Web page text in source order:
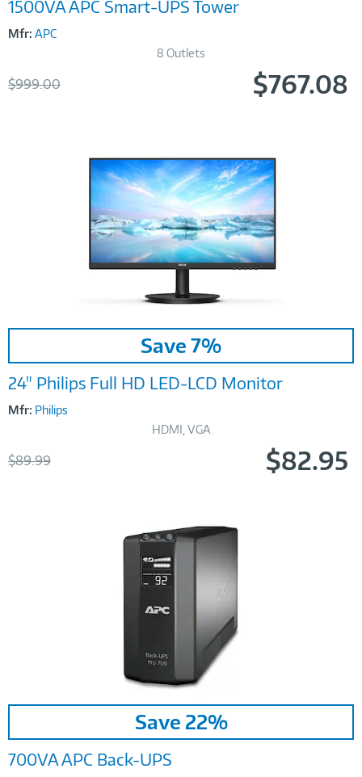
1500VA APC Smart-UPS Tower
Mfr: APC
8 Outlets
Was
$999.00Now $767.08
Image
Link
Save 7%
24" Philips Full HD LED-LCD Monitor
Mfr: Philips
HDMI, VGA
Was
$89.99Now $82.95
Image
Link
Save 22%
700VA APC Back-UPS